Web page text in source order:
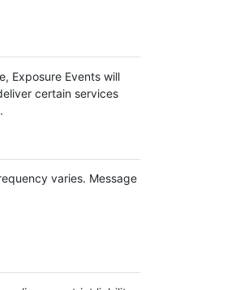
Exposure Events will
certain services
varies. Message